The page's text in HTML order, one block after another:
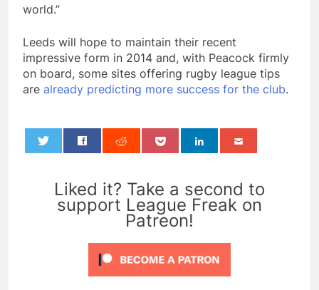
world.”
Leeds will hope to maintain their recent
impressive form in 2014 and, with Peacock firmly
on board, some sites offering rugby league tips
are already predicting more success for the club.
Liked it? Take a second to
support League Freak on
Patreon!